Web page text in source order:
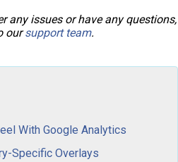
any issues or have any questions,
oursupport team.
With Google Analytics
Specific Overlays